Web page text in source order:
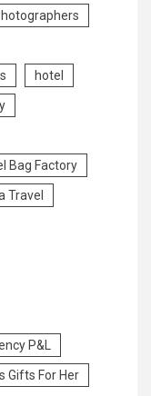
hotel
Bag Factory
Travel
P&L
Gifts For Her